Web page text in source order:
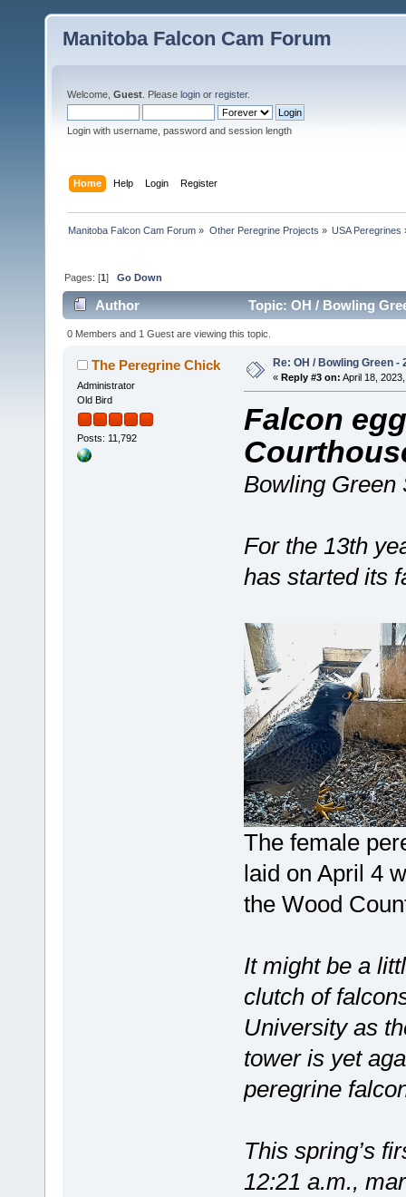
Manitoba Falcon Cam Forum
Welcome, Guest . Please login or register.
Login with username, password and session length
Home Help Login Register
Manitoba Falcon Cam Forum » Other Peregrine Projects » USA Peregrines
Pages: [1]Go Down
Author Topic: OH / Bowling
0 Members and 1 Guest are viewing this topic.
The Peregrine Chick
Administrator
Old Bird
Posts: 11,792
Re: OH / Bowling Green -
« Reply #3 on: April 18,
Falcon
Bowling Green
For the 13th
has started its
The female
laid on April 4
the Wood
It might be a
clutch of
University as
tower is yet
peregrine
This spring’s
12:21 a.m.,